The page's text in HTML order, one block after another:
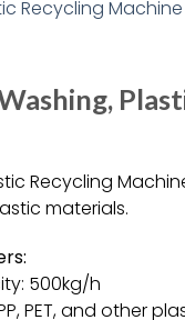
Recycling
materials.
500kg/h
PET, and other